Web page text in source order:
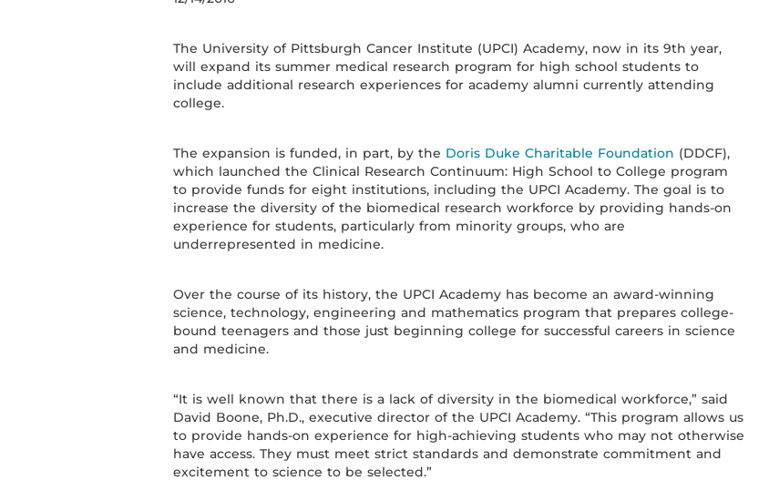
The University of Pittsburgh Cancer Institute (UPCI) Academy, now in its 9th year,
will expand its summer medical research program for high school students to
include additional research experiences for academy alumni currently attending
college.
The expansion is funded, in part, by the Doris Duke Charitable Foundation (DDCF),
which launched the Clinical Research Continuum: High School to College program
to provide funds for eight institutions, including the UPCI Academy. The goal is to
increase the diversity of the biomedical research workforce by providing hands-on
experience for students, particularly from minority groups, who are
underrepresented in medicine.
Over the course of its history, the UPCI Academy has become an award-winning
science, technology, engineering and mathematics program that prepares college-
bound teenagers and those just beginning college for successful careers in science
and medicine.
“It is well known that there is a lack of diversity in the biomedical workforce,” said
David Boone, Ph.D., executive director of the UPCI Academy. “This program allows us
to provide hands-on experience for high-achieving students who may not otherwise
have access. They must meet strict standards and demonstrate commitment and
excitement to science to be selected.”